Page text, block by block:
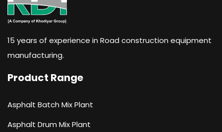
15 years of experience in Road construction equipment
manufacturing.
Product Range
Asphalt Batch Mix Plant
Asphalt Drum Mix Plant